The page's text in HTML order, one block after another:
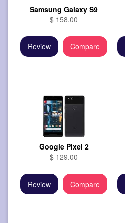
Samsung Galaxy S9
$ 158.00
Review Compare
Google Pixel 2
$ 129.00
Review Compare